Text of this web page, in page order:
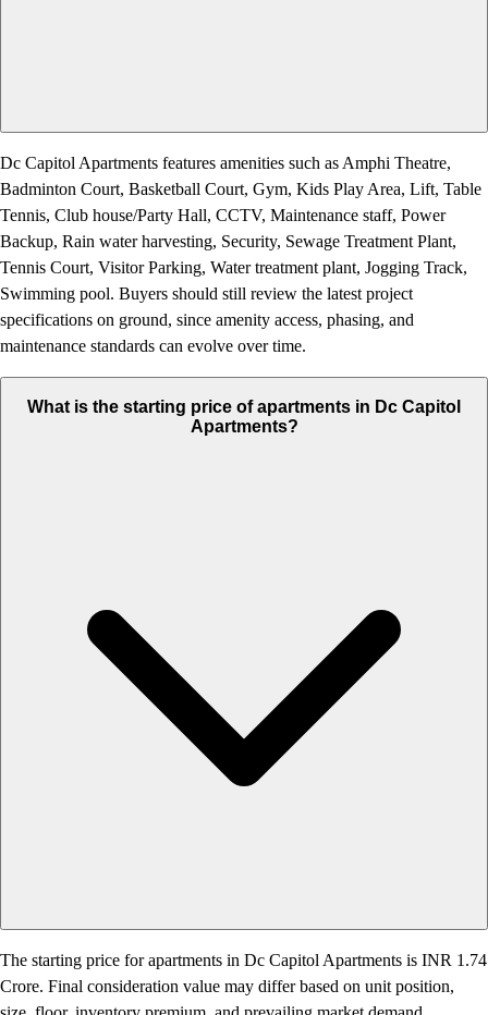
Dc Capitol Apartments features amenities such as Amphi Theatre,
Badminton Court, Basketball Court, Gym, Kids Play Area, Lift, Table
Tennis, Club house/Party Hall, CCTV, Maintenance staff, Power
Backup, Rain water harvesting, Security, Sewage Treatment Plant,
Tennis Court, Visitor Parking, Water treatment plant, Jogging Track,
Swimming pool. Buyers should still review the latest project
specifications on ground, since amenity access, phasing, and
maintenance standards can evolve over time.
What is the starting price of apartments in Dc Capitol
Apartments?
The starting price for apartments in Dc Capitol Apartments is INR 1.74
Crore. Final consideration value may differ based on unit position,